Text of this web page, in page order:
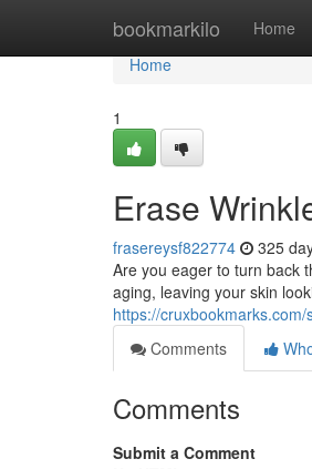
bookmarkilo Home
Home
Home
1
Erase
frasereysf822774 325
Are you eager to turn back
aging, leaving your skin
https://
Comments
Comments
Submit a Comment